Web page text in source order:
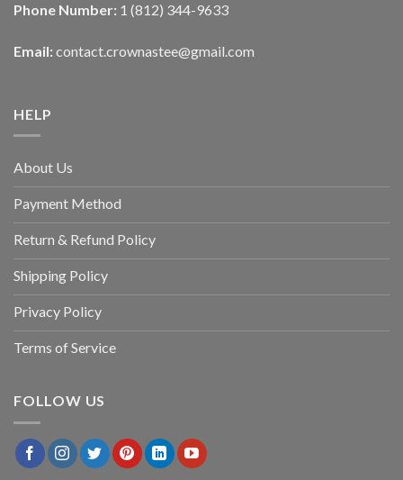
Phone Number: 1 (812) 344-9633
Email: contact.crownastee@gmail.com
HELP
About Us
Payment Method
Return & Refund Policy
Shipping Policy
Privacy Policy
Terms of Service
FOLLOW US